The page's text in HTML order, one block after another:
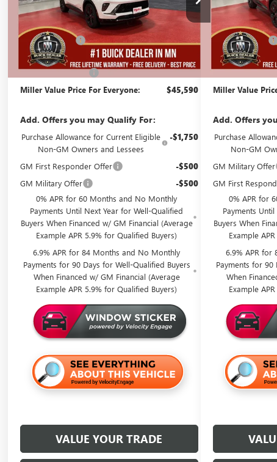
In Stock 136 mi
Less
$48,240
Miller Discount: -$3,000
Dealer Best Price: $45,240
Documentation Fee +$350
Miller Value Price For Everyone: $45,590
Add. Offers you may Qualify For:
Purchase Allowance for Current Eligible
Non-GM Owners and Lessees
-$1,750
GM First Responder Offer -$500
GM Military Offer -$500
0% APR for 60 Months and No Monthly
Payments Until Next Year for Well-Qualified
Buyers When Financed w/ GM Financial (Average
Example APR 5.9% for Qualified Buyers)
6.9% APR for 84 Months and No Monthly
Payments for 90 Days for Well-Qualified Buyers
When Financed w/ GM Financial (Average
Example APR 5.9% for Qualified Buyers)
VALUE YOUR TRADE
In Stock
Miller Discount:
Dealer Best Price:
Documentation
Miller Value
Add. Offers
Purchase
Non-GM
GM Military Offer
GM First
0% APR for
Payments
Buyers When
Example
6.9% APR
Payments for 90
When
Example